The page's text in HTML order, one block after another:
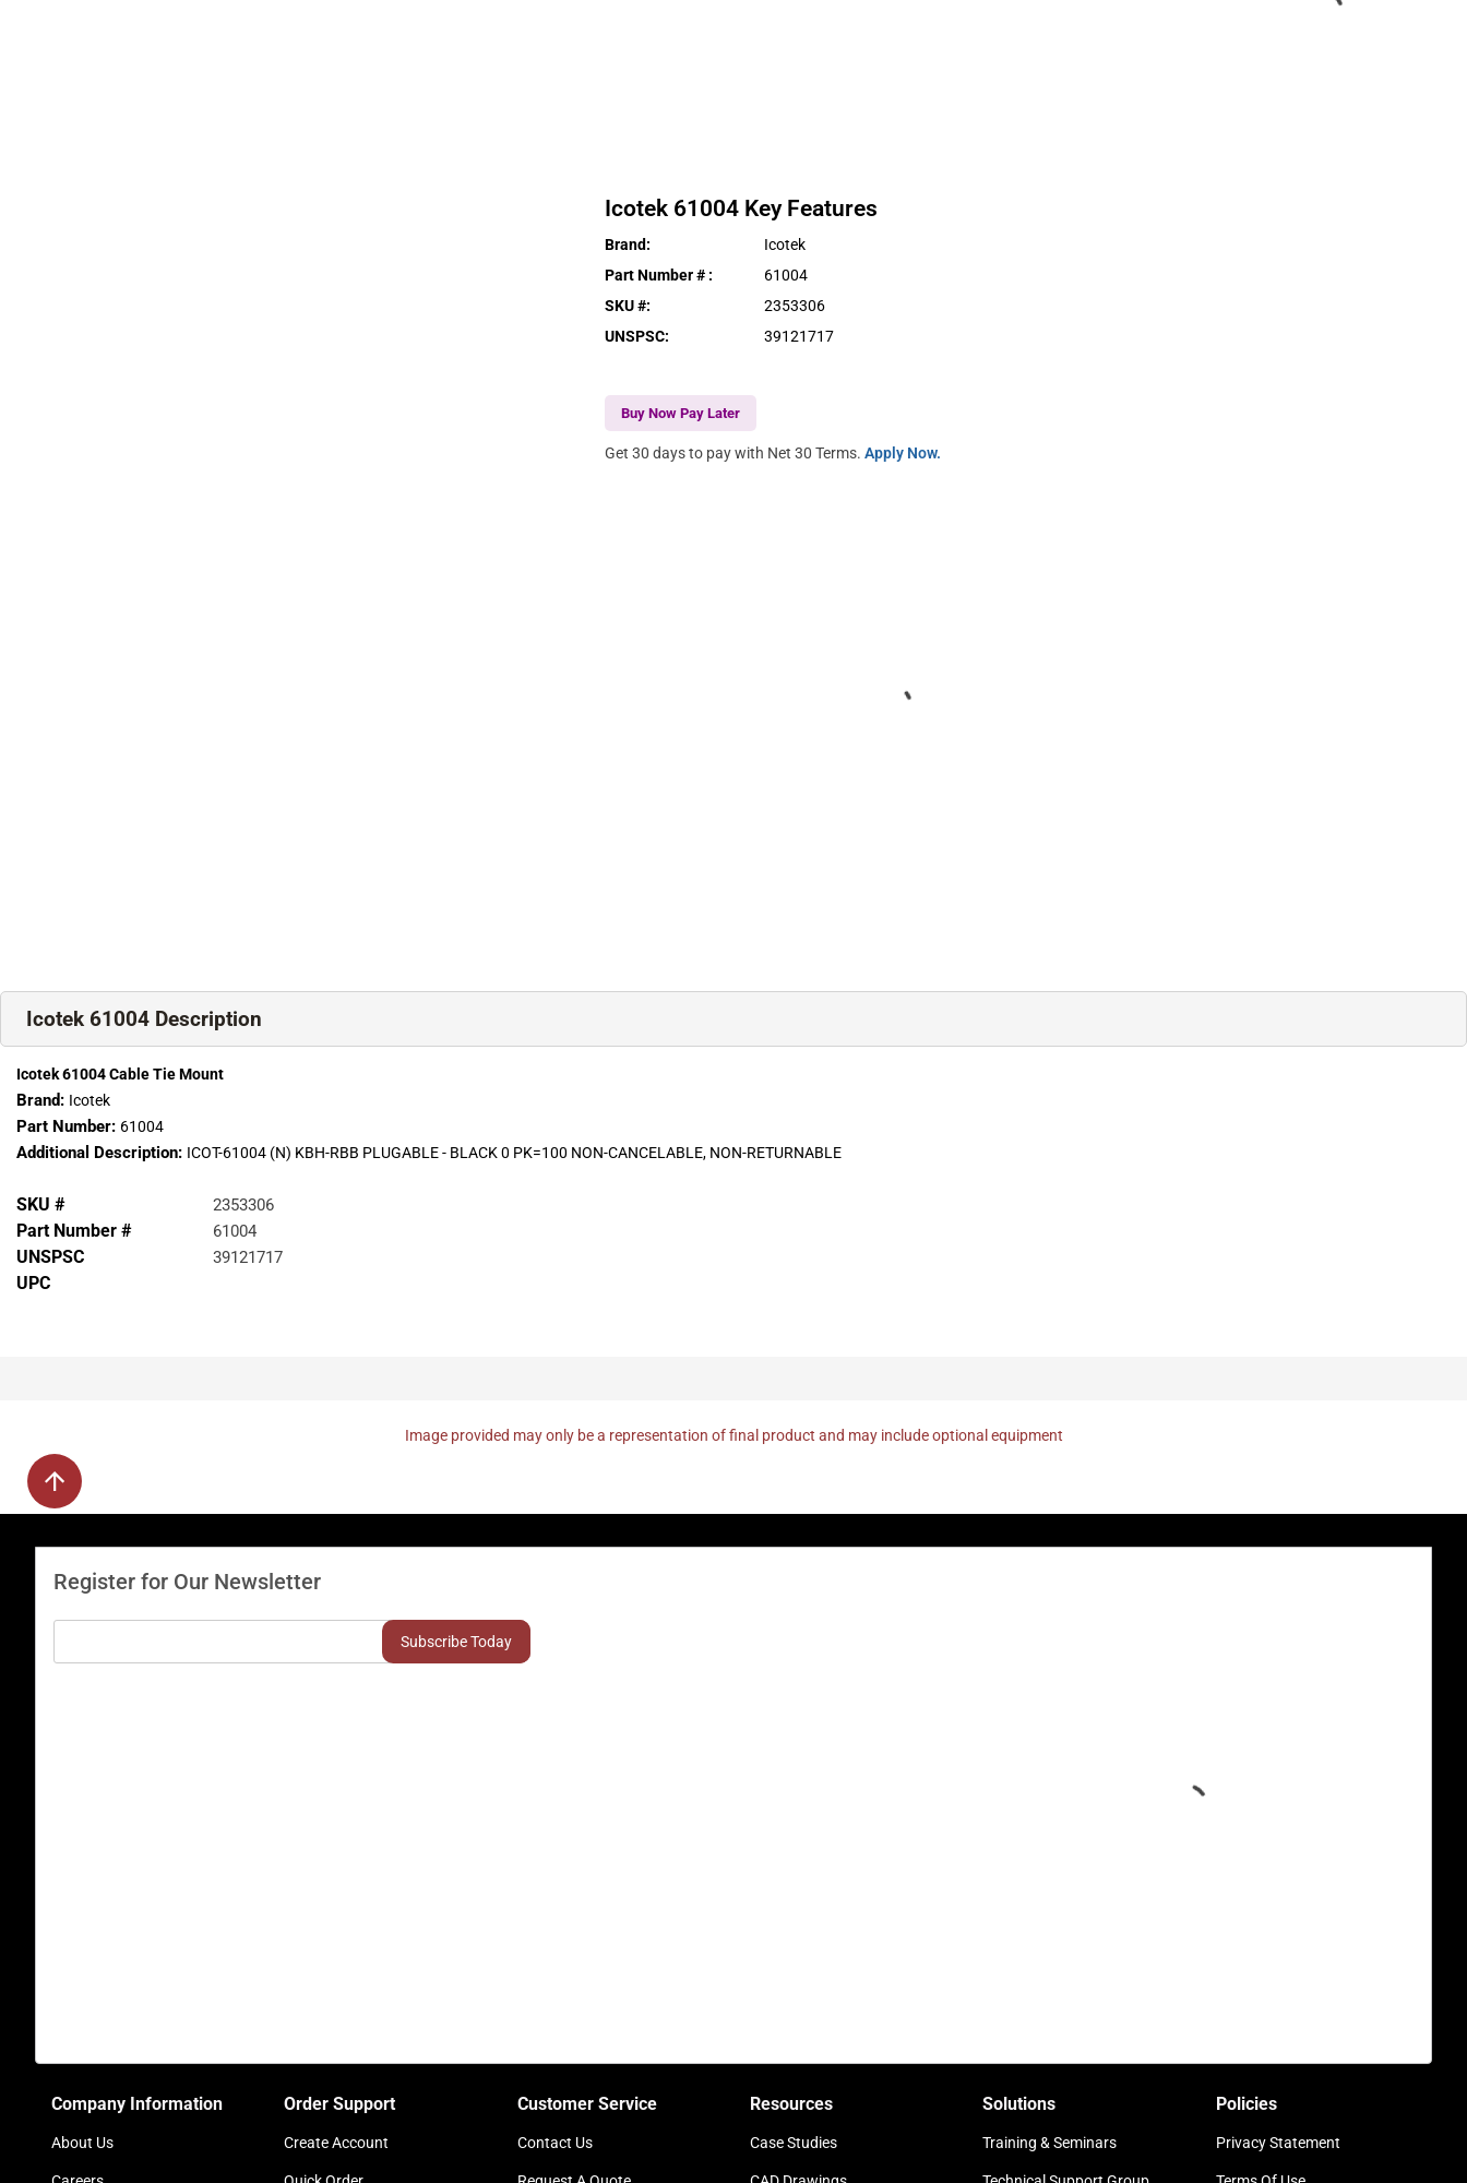
Icotek 61004 Key Features
Brand:
Icotek
Part Number # :
61004
SKU #:
2353306
UNSPSC: 39121717
Buy Now Pay Later
Get 30 days to pay with Net 30 Terms.Apply Now.
Icotek 61004 Description
Icotek 61004 Cable Tie Mount
Brand: Icotek
Part Number: 61004
Additional Description: ICOT-61004 (N) KBH-RBB PLUGABLE - BLACK 0 PK=100 NON-CANCELABLE, NON-RETURNABLE
SKU # 2353306
Part Number # 61004
UNSPSC 39121717
UPC
Image provided may only be a representation of final product and may include optional equipment
Register for Our Newsletter
Company Information
About Us
Order Support
Create Account
Customer Service
Contact Us
Resources
Case Studies
Solutions
Training & Seminars
Policies
Privacy Statement